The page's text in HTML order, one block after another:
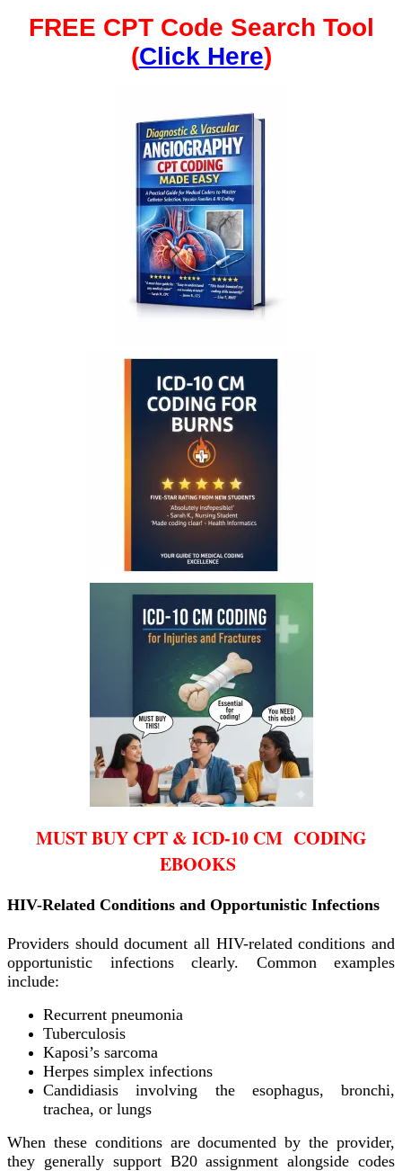
FREE CPT Code Search Tool
(Click Here)
MUST BUY CPT & ICD-10 CM CODING
EBOOKS
HIV-Related Conditions and Opportunistic Infections
Providers should document all HIV-related conditions and
opportunistic infections clearly. Common examples
include:
Recurrent pneumonia
Tuberculosis
Kaposi’s sarcoma
Herpes simplex infections
Candidiasis involving the esophagus, bronchi,
trachea, or lungs
When these conditions are documented by the provider,
they generally support B20 assignment alongside codes